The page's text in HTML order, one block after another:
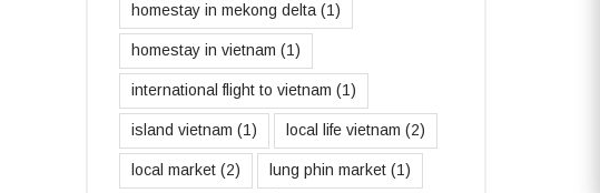
homestay in mekong delta (1)
homestay in vietnam (1)
international flight to vietnam (1)
island vietnam (1) local life vietnam (2)
local market (2) lung phin market (1)